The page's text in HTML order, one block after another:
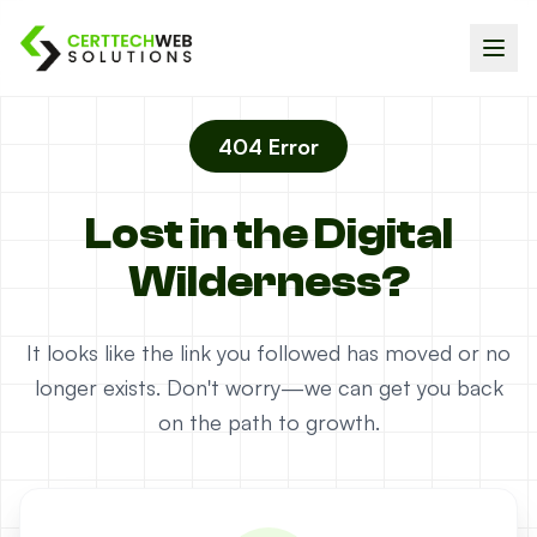
404 Error
Lost in the Digital
Wilderness?
It looks like the link you followed has moved or no
longer exists. Don't worry—we can get you back
on the path to growth.